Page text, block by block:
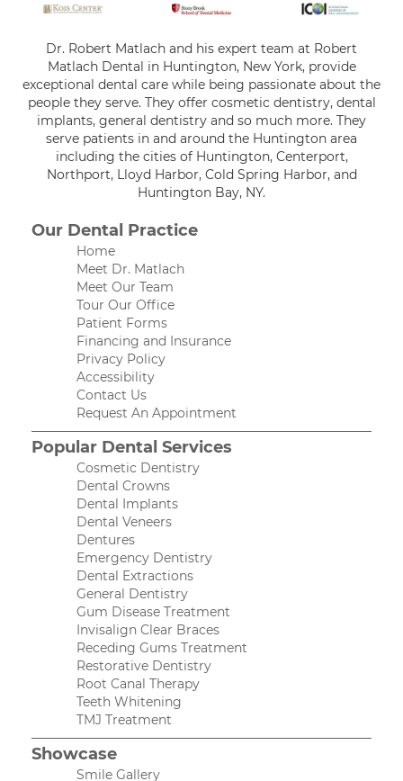
Dr. Robert Matlach and his expert team at Robert
Matlach Dental in Huntington, New York, provide
exceptional dental care while being passionate about the
people they serve. They offer cosmetic dentistry, dental
implants, general dentistry and so much more. They
serve patients in and around the Huntington area
including the cities of Huntington, Centerport,
Northport, Lloyd Harbor, Cold Spring Harbor, and
Huntington Bay, NY.
Our Dental Practice
Home
Meet Dr. Matlach
Meet Our Team
Tour Our Office
Patient Forms
Financing and Insurance
Privacy Policy
Accessibility
Contact Us
Request An Appointment
Popular Dental Services
Cosmetic Dentistry
Dental Crowns
Dental Implants
Dental Veneers
Dentures
Emergency Dentistry
Dental Extractions
General Dentistry
Gum Disease Treatment
Invisalign Clear Braces
Receding Gums Treatment
Restorative Dentistry
Root Canal Therapy
Teeth Whitening
TMJ Treatment
Showcase
Smile Gallery